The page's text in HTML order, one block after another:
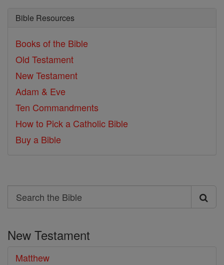
Bible Resources
Books of the Bible
Old Testament
New Testament
Adam & Eve
Ten Commandments
How to Pick a Catholic Bible
Buy a Bible
Search
Search
Bible
New Testament
Matthew